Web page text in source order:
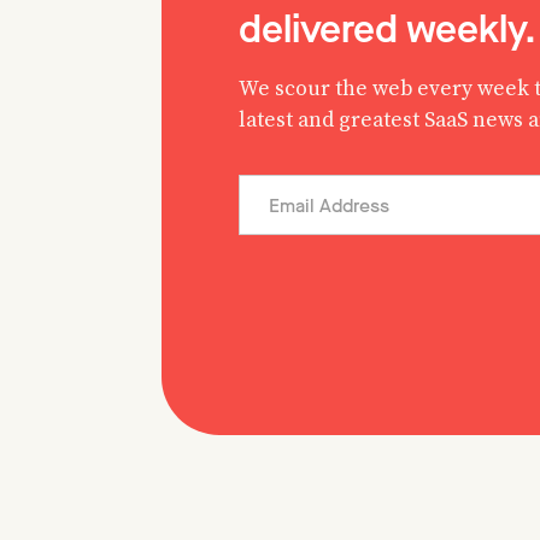
delivered weekly.
We scour the web every
latest and greatest SaaS news